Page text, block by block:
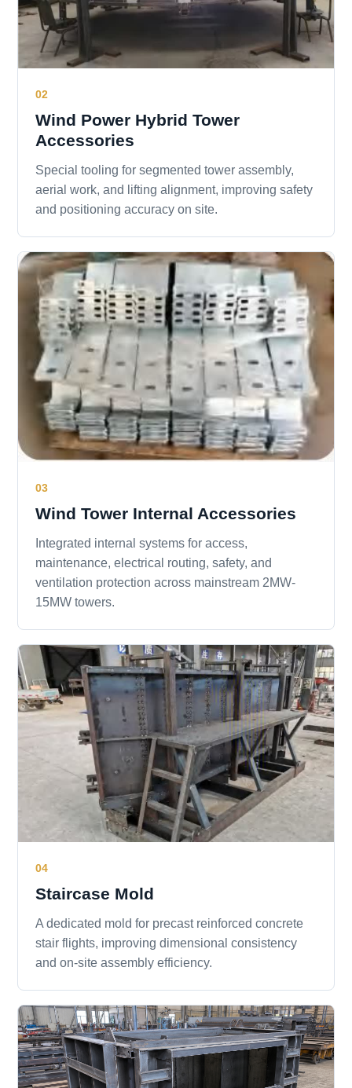
02
Wind Power Hybrid Tower
Accessories
Special tooling for segmented tower assembly,
aerial work, and lifting alignment, improving safety
and positioning accuracy on site.
03
Wind Tower Internal Accessories
Integrated internal systems for access,
maintenance, electrical routing, safety, and
ventilation protection across mainstream 2MW-
15MW towers.
04
Staircase Mold
A dedicated mold for precast reinforced concrete
stair flights, improving dimensional consistency
and on-site assembly efficiency.